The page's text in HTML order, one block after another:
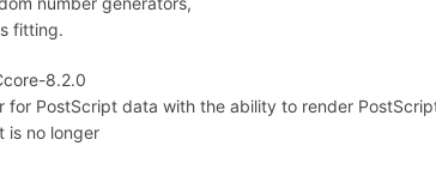
fitting.
8.2.0
for PostScript data with the ability to render
is no longer